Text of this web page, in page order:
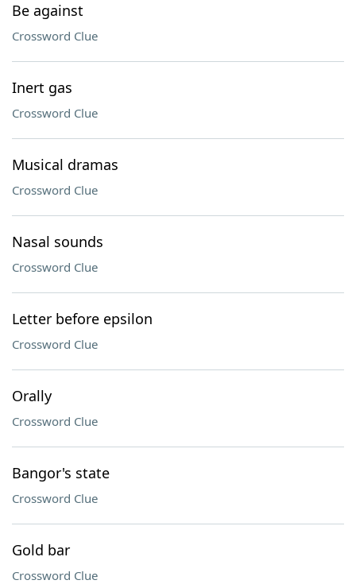
Be against
Crossword Clue
Inert gas
Crossword Clue
Musical dramas
Crossword Clue
Nasal sounds
Crossword Clue
Letter before epsilon
Crossword Clue
Orally
Crossword Clue
Bangor's state
Crossword Clue
Gold bar
Crossword Clue